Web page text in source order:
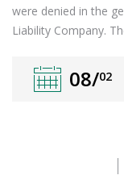
were denied in the
Liability Company.
08/02